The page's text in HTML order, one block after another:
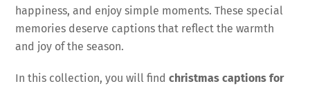
happiness, and enjoy simple moments. These special
memories deserve captions that reflect the warmth
and joy of the season.
In this collection, you will findchristmas captions for